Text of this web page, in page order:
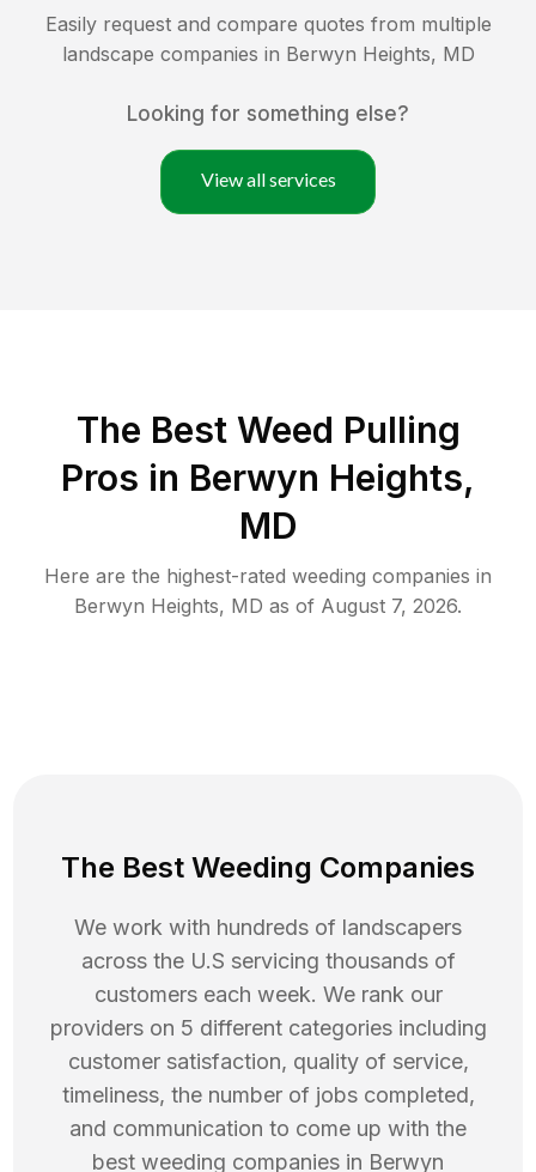
Easily request and compare quotes from multiple
landscape companies in Berwyn Heights, MD
Looking for something else?
View all services
The Best Weed Pulling
Pros in Berwyn Heights,
MD
Here are the highest-rated weeding companies in
Berwyn Heights, MD as of August 7, 2026.
The Best Weeding Companies
We work with hundreds of landscapers
across the U.S servicing thousands of
customers each week. We rank our
providers on 5 different categories including
customer satisfaction, quality of service,
timeliness, the number of jobs completed,
and communication to come up with the
best weeding companies in Berwyn